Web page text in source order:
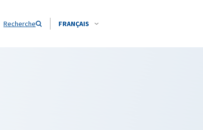
Recherche FRANÇAIS